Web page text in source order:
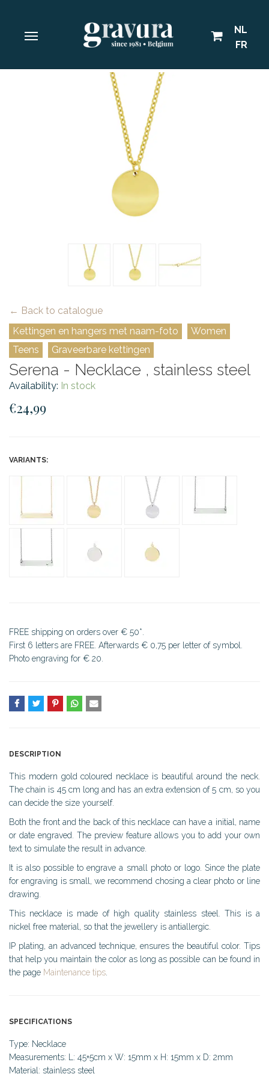
NL
FR
← Back to catalogue
Kettingen en hangers met naam-foto
Women
Teens
Graveerbare kettingen
Serena - Necklace , stainless steel
Availability: In stock
€24,99
VARIANTS:
FREE shipping on orders over € 50*.
First 6 letters are FREE. Afterwards € 0,75 per letter of symbol.
Photo engraving for € 20.
DESCRIPTION
This modern gold coloured necklace is beautiful around the neck.
The chain is 45 cm long and has an extra extension of 5 cm, so you
can decide the size yourself.
Both the front and the back of this necklace can have a initial, name
or date engraved. The preview feature allows you to add your own
text to simulate the result in advance.
It is also possible to engrave a small photo or logo. Since the plate
for engraving is small, we recommend chosing a clear photo or line
drawing.
This necklace is made of high quality stainless steel. This is a
nickel free material, so that the jewellery is antiallergic.
IP plating, an advanced technique, ensures the beautiful color. Tips
that help you maintain the color as long as possible can be found in
the page Maintenance tips.
SPECIFICATIONS
Type: Necklace
Measurements: L: 45+5cm x W: 15mm x H: 15mm x D: 2mm
Material: stainless steel